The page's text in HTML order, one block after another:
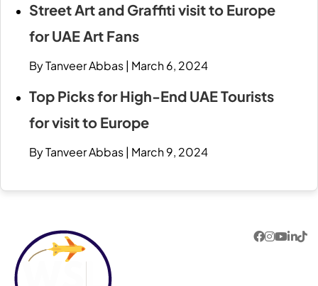
Street Art and Graffiti visit to Europe
for UAE Art Fans
By Tanveer Abbas| March 6, 2024
Top Picks for High-End UAE Tourists
for visit to Europe
By Tanveer Abbas| March 9, 2024